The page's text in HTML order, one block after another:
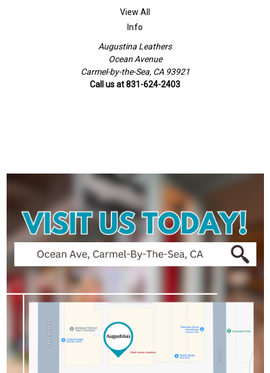
View All
Info
Augustina Leathers
Ocean Avenue
Carmel-by-the-Sea, CA 93921
Call us at 831-624-2403